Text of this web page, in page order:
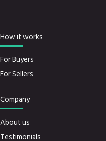
How it works
For Buyers
For Sellers
Company
About us
Testimonials